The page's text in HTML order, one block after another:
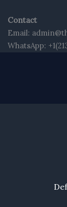
Contact
Email:
WhatsApp: